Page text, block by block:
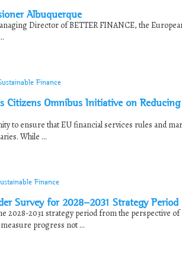
Albuquerque
Director of BETTER FINANCE, the
Finance
Citizens Omnibus Initiative on Reducing
to ensure that EU financial services rules and
While ...
Finance
Survey for 2028-2031 Strategy Period
2028-2031 strategy period from the perspective of
progress not ...